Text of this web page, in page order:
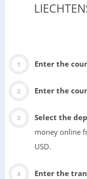
Enter the
Enter the
Select the
money online
USD.
Enter the